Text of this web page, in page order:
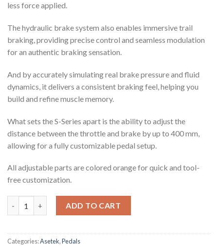
less force applied.
The hydraulic brake system also enables immersive trail
braking, providing precise control and seamless modulation
for an authentic braking sensation.
And by accurately simulating real brake pressure and fluid
dynamics, it delivers a consistent braking feel, helping you
build and refine muscle memory.
What sets the S-Series apart is the ability to adjust the
distance between the throttle and brake by up to 400 mm,
allowing for a fully customizable pedal setup.
All adjustable parts are colored orange for quick and tool-
free customization.
ADD TO CART
Categories:Asetek,Pedals